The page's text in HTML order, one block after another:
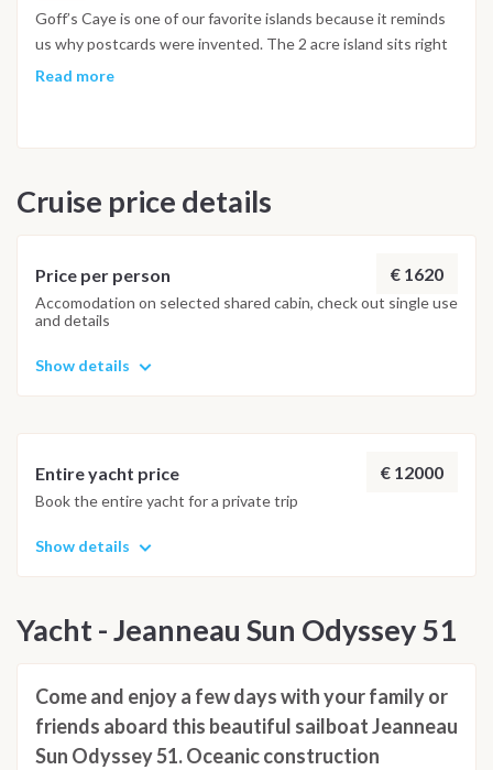
an endangered species, manatees are present in the waters
of Belize and can be seen throughout the year. (Please note it
Goff’s Caye is one of our favorite islands because it reminds
us why postcards were invented. The 2 acre island sits right
on the barrier reef so you can snorkel straight from the shore,
occasions spotted a manatee, amongst the other
Read more
Cruise price details
Price per person € 1620
Accomodation on selected shared cabin, check out single use
and details
Show details
Entire yacht price € 12000
Book the entire yacht for a private trip
Show details
Yacht - Jeanneau Sun Odyssey 51
Come and enjoy a few days with your family or
friends aboard this beautiful sailboat Jeanneau
Sun Odyssey 51. Oceanic construction